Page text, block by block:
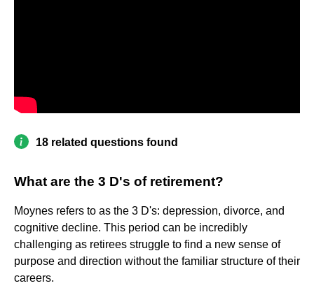
18 related questions found
What are the 3 D's of retirement?
Moynes refers to as the 3 D's: depression, divorce, and
cognitive decline. This period can be incredibly
challenging as retirees struggle to find a new sense of
purpose and direction without the familiar structure of their
careers.